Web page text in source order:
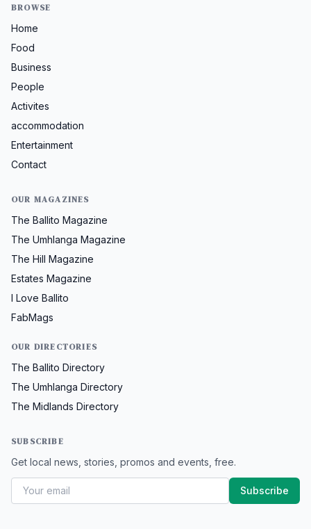
BROWSE
Home
Food
Business
People
Activites
accommodation
Entertainment
Contact
OUR MAGAZINES
The Ballito Magazine
The Umhlanga Magazine
The Hill Magazine
Estates Magazine
I Love Ballito
FabMags
OUR DIRECTORIES
The Ballito Directory
The Umhlanga Directory
The Midlands Directory
SUBSCRIBE
Get local news, stories, promos and events, free.
Subscribe